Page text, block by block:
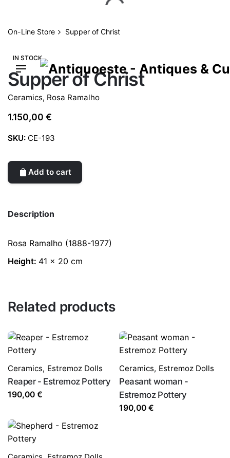
content
On-Line Store Supper of Christ
IN STOCK
Supper of Christ
Ceramics, Rosa Ramalho
1.150,00 €
SKU: CE-193
Add to cart
Description
Rosa Ramalho (1888-1977)
Height: 41 x 20 cm
Related products
Ceramics, Estremoz Dolls
Reaper - Estremoz Pottery
190,00 €
Ceramics, Estremoz Dolls
Peasant woman -
Estremoz Pottery
190,00 €